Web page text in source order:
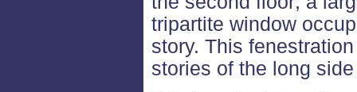
tripartite window
story. This
stories of the long